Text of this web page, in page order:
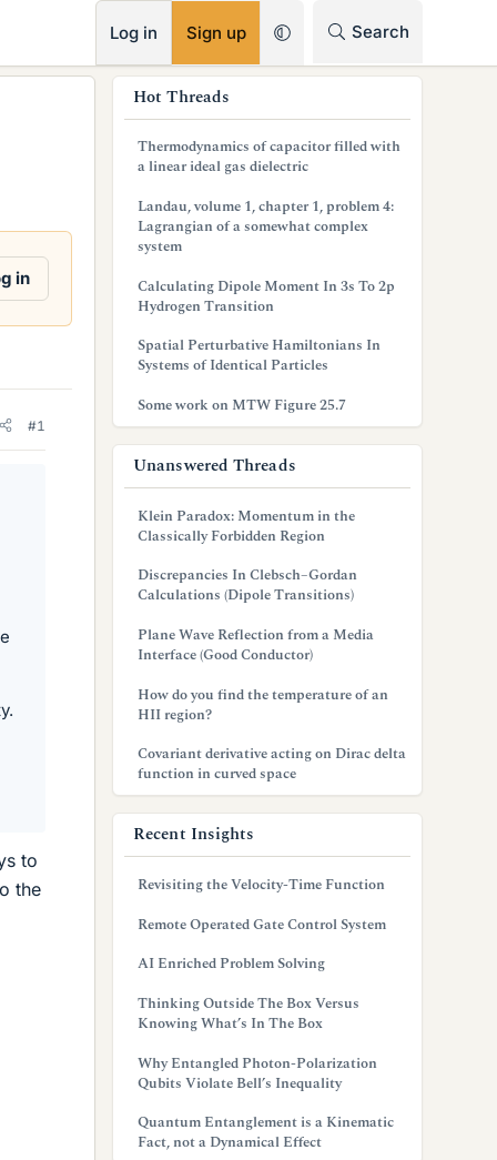
Log in Sign up Search
in
#1
to
the
Hot Threads
Thermodynamics of capacitor filled with
a linear ideal gas dielectric
Landau, volume 1, chapter 1, problem 4:
Lagrangian of a somewhat complex
system
Calculating Dipole Moment In 3s To 2p
Hydrogen Transition
Spatial Perturbative Hamiltonians In
Systems of Identical Particles
Some work on MTW Figure 25.7
Unanswered Threads
Klein Paradox: Momentum in the
Classically Forbidden Region
Discrepancies In Clebsch–Gordan
Calculations (Dipole Transitions)
Plane Wave Reflection from a Media
Interface (Good Conductor)
How do you find the temperature of an
HII region?
Covariant derivative acting on Dirac delta
function in curved space
Recent Insights
Revisiting the Velocity-Time Function
Remote Operated Gate Control System
AI Enriched Problem Solving
Thinking Outside The Box Versus
Knowing What’s In The Box
Why Entangled Photon-Polarization
Qubits Violate Bell’s Inequality
Quantum Entanglement is a Kinematic
Fact, not a Dynamical Effect